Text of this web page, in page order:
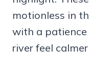
motionless in
with a
river feel